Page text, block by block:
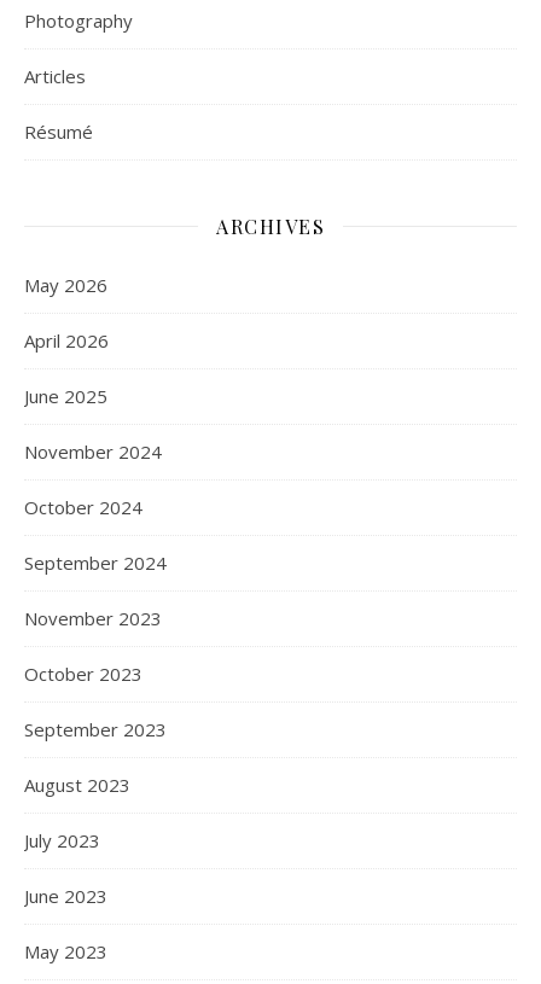
Photography
Articles
Résumé
ARCHIVES
May 2026
April 2026
June 2025
November 2024
October 2024
September 2024
November 2023
October 2023
September 2023
August 2023
July 2023
June 2023
May 2023